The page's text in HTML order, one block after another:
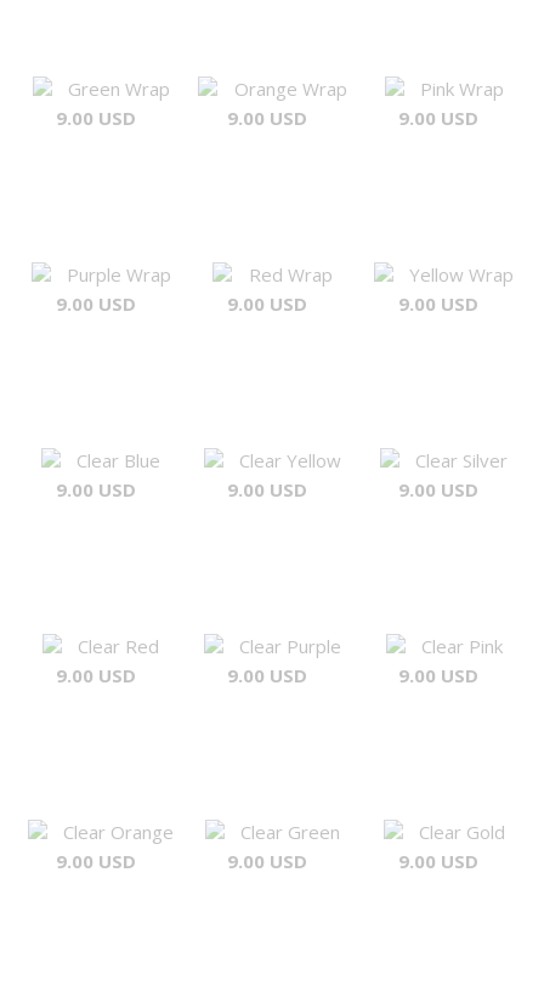
Green Wrap
9.00 USD
Orange Wrap
9.00 USD
Pink Wrap
9.00 USD
Purple Wrap
9.00 USD
Red Wrap
9.00 USD
Yellow Wrap
9.00 USD
Clear Blue
9.00 USD
Clear Yellow
9.00 USD
Clear Silver
9.00 USD
Clear Red
9.00 USD
Clear Purple
9.00 USD
Clear Pink
9.00 USD
Clear Orange
9.00 USD
Clear Green
9.00 USD
Clear Gold
9.00 USD